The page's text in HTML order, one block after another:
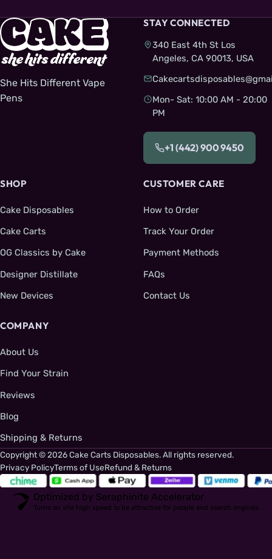
She Hits Different Vape
Pens
STAY CONNECTED
340 East 4th St Los
Angeles, CA 90013, USA
Mon- Sat: 10:00 AM - 20:00
PM
+1 (442) 900 9450
SHOP
Cake Disposables
Cake Carts
OG Classics by Cake
Designer Distillate
New Devices
CUSTOMER CARE
How to Order
Track Your Order
Payment Methods
FAQs
Contact Us
COMPANY
About Us
Find Your Strain
Reviews
Blog
Shipping & Returns
Copyright © 2026 Cake Carts Disposables. All rights reserved.
Privacy PolicyTerms of UseRefund & Returns
Optimized by Seraphinite Accelerator
Turns on site high speed to be attractive for people and search engines.